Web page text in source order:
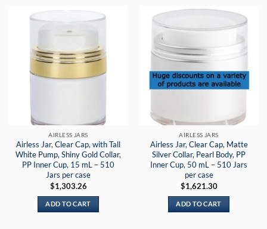
AIRLESS JARS
Airless Jar, Clear Cap, with Tall
White Pump, Shiny Gold Collar,
PP Inner Cup, 15 mL – 510
Jars per case
$1,303.26
ADD TO CART
AIRLESS JARS
Airless Jar, Clear Cap, Matte
Silver Collar, Pearl Body, PP
Inner Cup, 50 mL – 510 Jars
per case
$1,621.30
ADD TO CART